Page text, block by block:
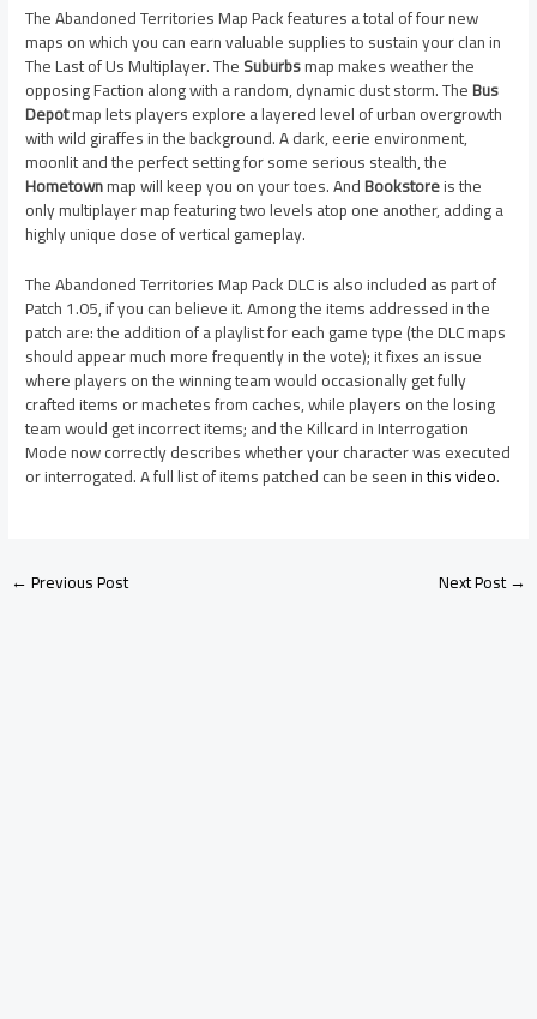
The Abandoned Territories Map Pack features a total of four new
maps on which you can earn valuable supplies to sustain your clan in
The Last of Us Multiplayer. TheSuburbsmap makes weather the
opposing Faction along with a random, dynamic dust storm. TheBus
Depotmap lets players explore a layered level of urban overgrowth
with wild giraffes in the background. A dark, eerie environment,
moonlit and the perfect setting for some serious stealth, the
Hometownmap will keep you on your toes. AndBookstoreis the
only multiplayer map featuring two levels atop one another, adding a
highly unique dose of vertical gameplay.
The Abandoned Territories Map Pack DLC is also included as part of
Patch 1.05, if you can believe it. Among the items addressed in the
patch are: the addition of a playlist for each game type (the DLC maps
should appear much more frequently in the vote); it fixes an issue
where players on the winning team would occasionally get fully
crafted items or machetes from caches, while players on the losing
team would get incorrect items; and the Killcard in Interrogation
Mode now correctly describes whether your character was executed
or interrogated. A full list of items patched can be seen inthis video.
←Previous Post Next Post→